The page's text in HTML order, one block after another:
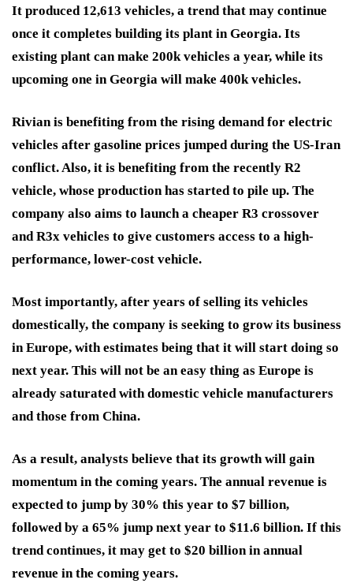
It produced 12,613 vehicles, a trend that may continue
once it completes building its plant in Georgia. Its
existing plant can make 200k vehicles a year, while its
upcoming one in Georgia will make 400k vehicles.
Rivian is benefiting from the rising demand for electric
vehicles after gasoline prices jumped during the US-Iran
conflict. Also, it is benefiting from the recently R2
vehicle, whose production has started to pile up. The
company also aims to launch a cheaper R3 crossover
and R3x vehicles to give customers access to a high-
performance, lower-cost vehicle.
Most importantly, after years of selling its vehicles
domestically, the company is seeking to grow its business
in Europe, with estimates being that it will start doing so
next year. This will not be an easy thing as Europe is
already saturated with domestic vehicle manufacturers
and those from China.
As a result, analysts believe that its growth will gain
momentum in the coming years. The annual revenue is
expected to jump by 30% this year to $7 billion,
followed by a 65% jump next year to $11.6 billion. If this
trend continues, it may get to $20 billion in annual
revenue in the coming years.